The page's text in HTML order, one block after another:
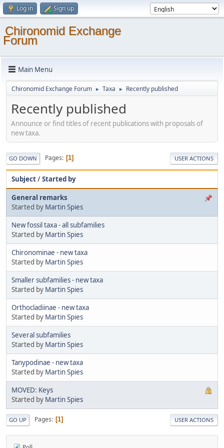
Log in Sign up
Chironomid Exchange
Forum
Main Menu
Chironomid Exchange Forum ► Taxa ► Recently published
Recently published
Announce or find titles of recent publications with proposals of
new taxa.
GO DOWN Pages 1 USER ACTIONS
Subject/Started by
General remarks
Started by Martin Spies
New fossil taxa - all subfamilies
Started by Martin Spies
Chironominae - new taxa
Started by Martin Spies
Smaller subfamilies - new taxa
Started by Martin Spies
Orthocladiinae - new taxa
Started by Martin Spies
Several subfamilies
Started by Martin Spies
Tanypodinae - new taxa
Started by Martin Spies
MOVED: Keys
Started by Martin Spies
GO UP Pages 1 USER ACTIONS